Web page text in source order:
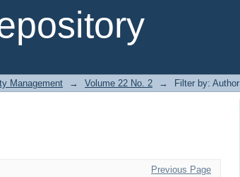
Management → Volume 22 No. 2 →
Filter by: Author
Previous Page